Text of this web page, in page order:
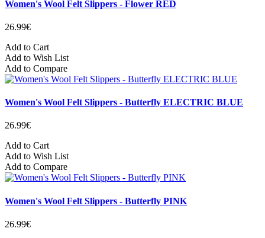
Women's Wool Felt Slippers - Flower RED
26.99€
Add to Cart
Add to Wish List
Add to Compare
Women's Wool Felt Slippers - Butterfly ELECTRIC BLUE
26.99€
Add to Cart
Add to Wish List
Add to Compare
Women's Wool Felt Slippers - Butterfly PINK
26.99€